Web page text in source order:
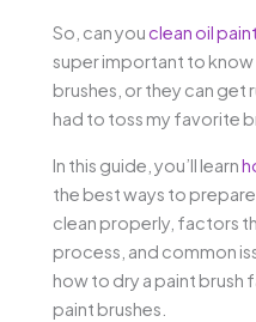
So, can youclean oil
super important to
brushes, or they can
had to toss my favorite
In this guide, you’ll learn
the best ways to
clean properly, factors
process, and common
how to dry a paint brush
paint brushes.